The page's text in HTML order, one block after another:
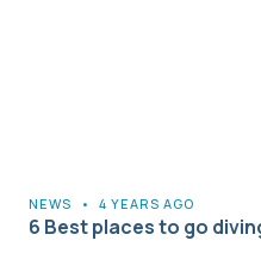
NEWS • 4 YEARS AGO
6 Best places to go